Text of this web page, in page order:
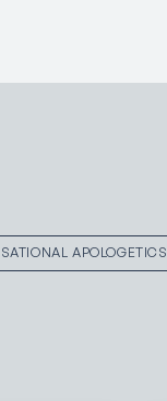
APOLOGETICS